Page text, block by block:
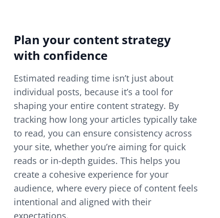
Plan your content strategy
with confidence
Estimated reading time isn’t just about
individual posts, because it’s a tool for
shaping your entire content strategy. By
tracking how long your articles typically take
to read, you can ensure consistency across
your site, whether you’re aiming for quick
reads or in-depth guides. This helps you
create a cohesive experience for your
audience, where every piece of content feels
intentional and aligned with their
expectations.